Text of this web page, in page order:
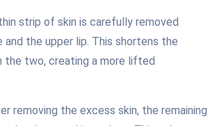
strip of skin is carefully removed
and the upper lip. This shortens the
the two, creating a more lifted
removing the excess skin, the remaining